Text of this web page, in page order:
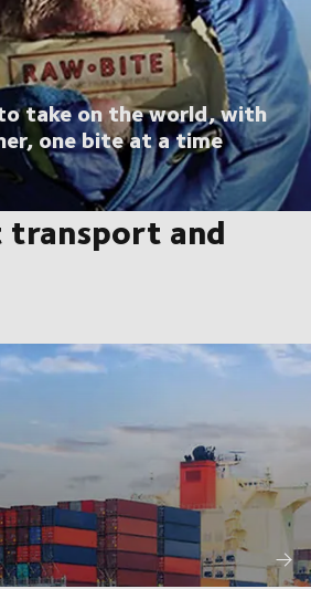
take on the world, with
one bite at a time
transport and